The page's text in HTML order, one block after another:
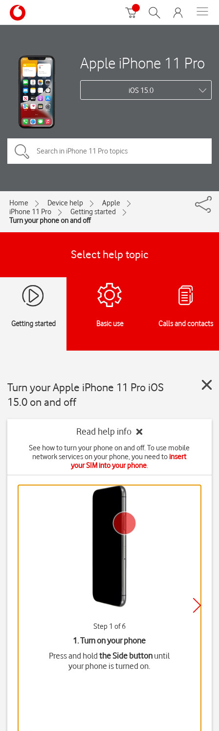
Apple iPhone 11 Pro
iOS 15.0
Home Device help
Apple
iPhone 11 Pro
Getting started
Turn your phone on and off
Select help topic
Getting started Basic use Calls and contacts
Turn your Apple iPhone 11 Pro iOS
15.0 on and off
Read help info
See how to turn your phone on and off. To use mobile
network services on your phone, you need to insert
your SIM into your phone.
Step 1 of 6
1. Turn on your phone
Press and holdthe Side button until
your phone is turned on.